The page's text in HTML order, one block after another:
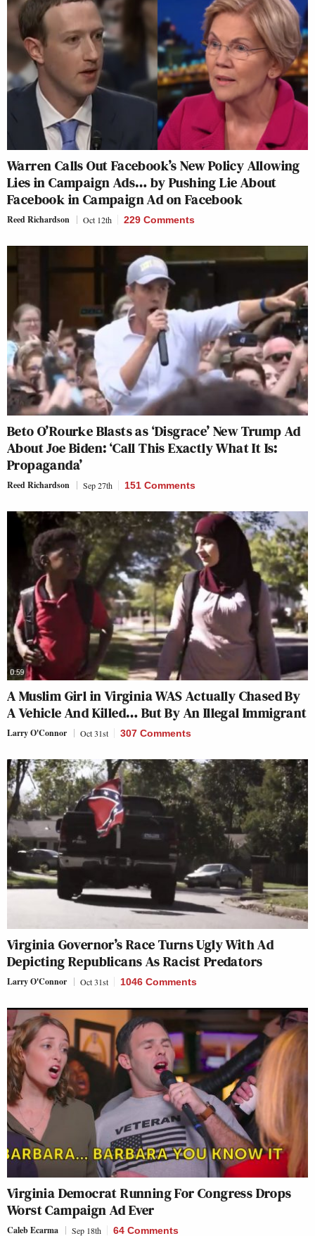
Warren Calls Out Facebook’s New Policy Allowing
Lies in Campaign Ads… by Pushing Lie About
Facebook in Campaign Ad on Facebook
Reed Richardson Oct 12th 229 Comments
Beto O’Rourke Blasts as ‘Disgrace’ New Trump Ad
About Joe Biden: ‘Call This Exactly What It Is:
Propaganda’
Reed Richardson Sep 27th 151 Comments
A Muslim Girl in Virginia WAS Actually Chased By
A Vehicle And Killed… But By An Illegal Immigrant
Larry O'Connor Oct 31st 307 Comments
Virginia Governor’s Race Turns Ugly With Ad
Depicting Republicans As Racist Predators
Larry O'Connor Oct 31st 1046 Comments
Virginia Democrat Running For Congress Drops
Worst Campaign Ad Ever
Caleb Ecarma Sep 18th 64 Comments